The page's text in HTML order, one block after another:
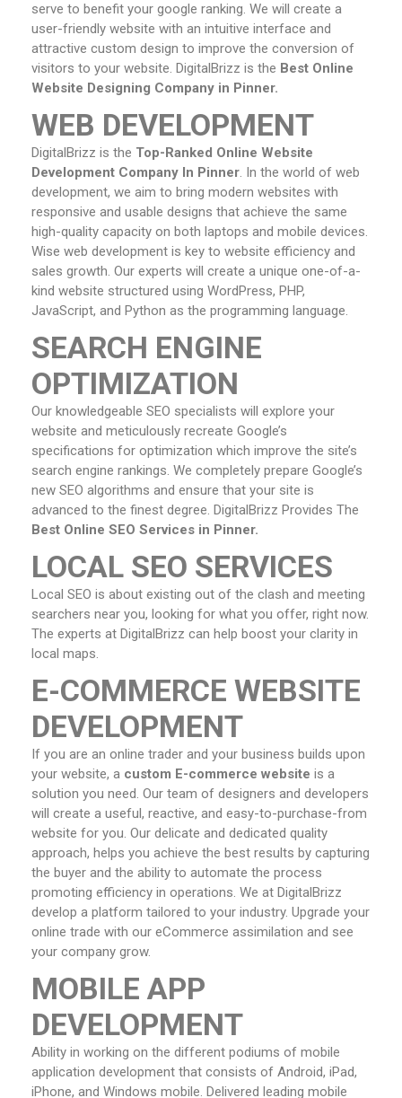
serve to benefit your google ranking. We will create a
user-friendly website with an intuitive interface and
attractive custom design to improve the conversion of
visitors to your website. DigitalBrizz is the Best Online
Website Designing Company in Pinner.
WEB DEVELOPMENT
DigitalBrizz is the Top-Ranked Online Website
Development Company In Pinner. In the world of web
development, we aim to bring modern websites with
responsive and usable designs that achieve the same
high-quality capacity on both laptops and mobile devices.
Wise web development is key to website efficiency and
sales growth. Our experts will create a unique one-of-a-
kind website structured using WordPress, PHP,
JavaScript, and Python as the programming language.
SEARCH ENGINE
OPTIMIZATION
Our knowledgeable SEO specialists will explore your
website and meticulously recreate Google’s
specifications for optimization which improve the site’s
search engine rankings. We completely prepare Google’s
new SEO algorithms and ensure that your site is
advanced to the finest degree. DigitalBrizz Provides The
Best Online SEO Services in Pinner.
LOCAL SEO SERVICES
Local SEO is about existing out of the clash and meeting
searchers near you, looking for what you offer, right now.
The experts at DigitalBrizz can help boost your clarity in
local maps.
E-COMMERCE WEBSITE
DEVELOPMENT
If you are an online trader and your business builds upon
your website, a custom E-commerce website is a
solution you need. Our team of designers and developers
will create a useful, reactive, and easy-to-purchase-from
website for you. Our delicate and dedicated quality
approach, helps you achieve the best results by capturing
the buyer and the ability to automate the process
promoting efficiency in operations. We at DigitalBrizz
develop a platform tailored to your industry. Upgrade your
online trade with our eCommerce assimilation and see
your company grow.
MOBILE APP
DEVELOPMENT
Ability in working on the different podiums of mobile
application development that consists of Android, iPad,
iPhone, and Windows mobile. Delivered leading mobile